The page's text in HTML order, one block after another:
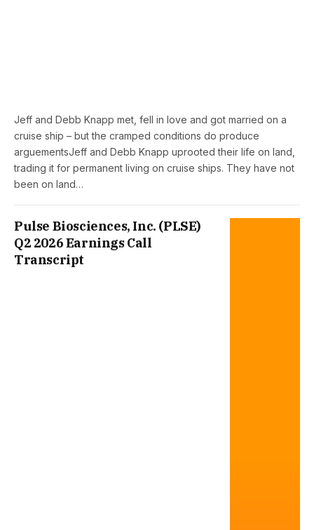
Jeff and Debb Knapp met, fell in love and got married on a
cruise ship – but the cramped conditions do produce
arguementsJeff and Debb Knapp uprooted their life on land,
trading it for permanent living on cruise ships. They have not
been on land…
Pulse Biosciences, Inc. (PLSE)
Q2 2026 Earnings Call
Transcript